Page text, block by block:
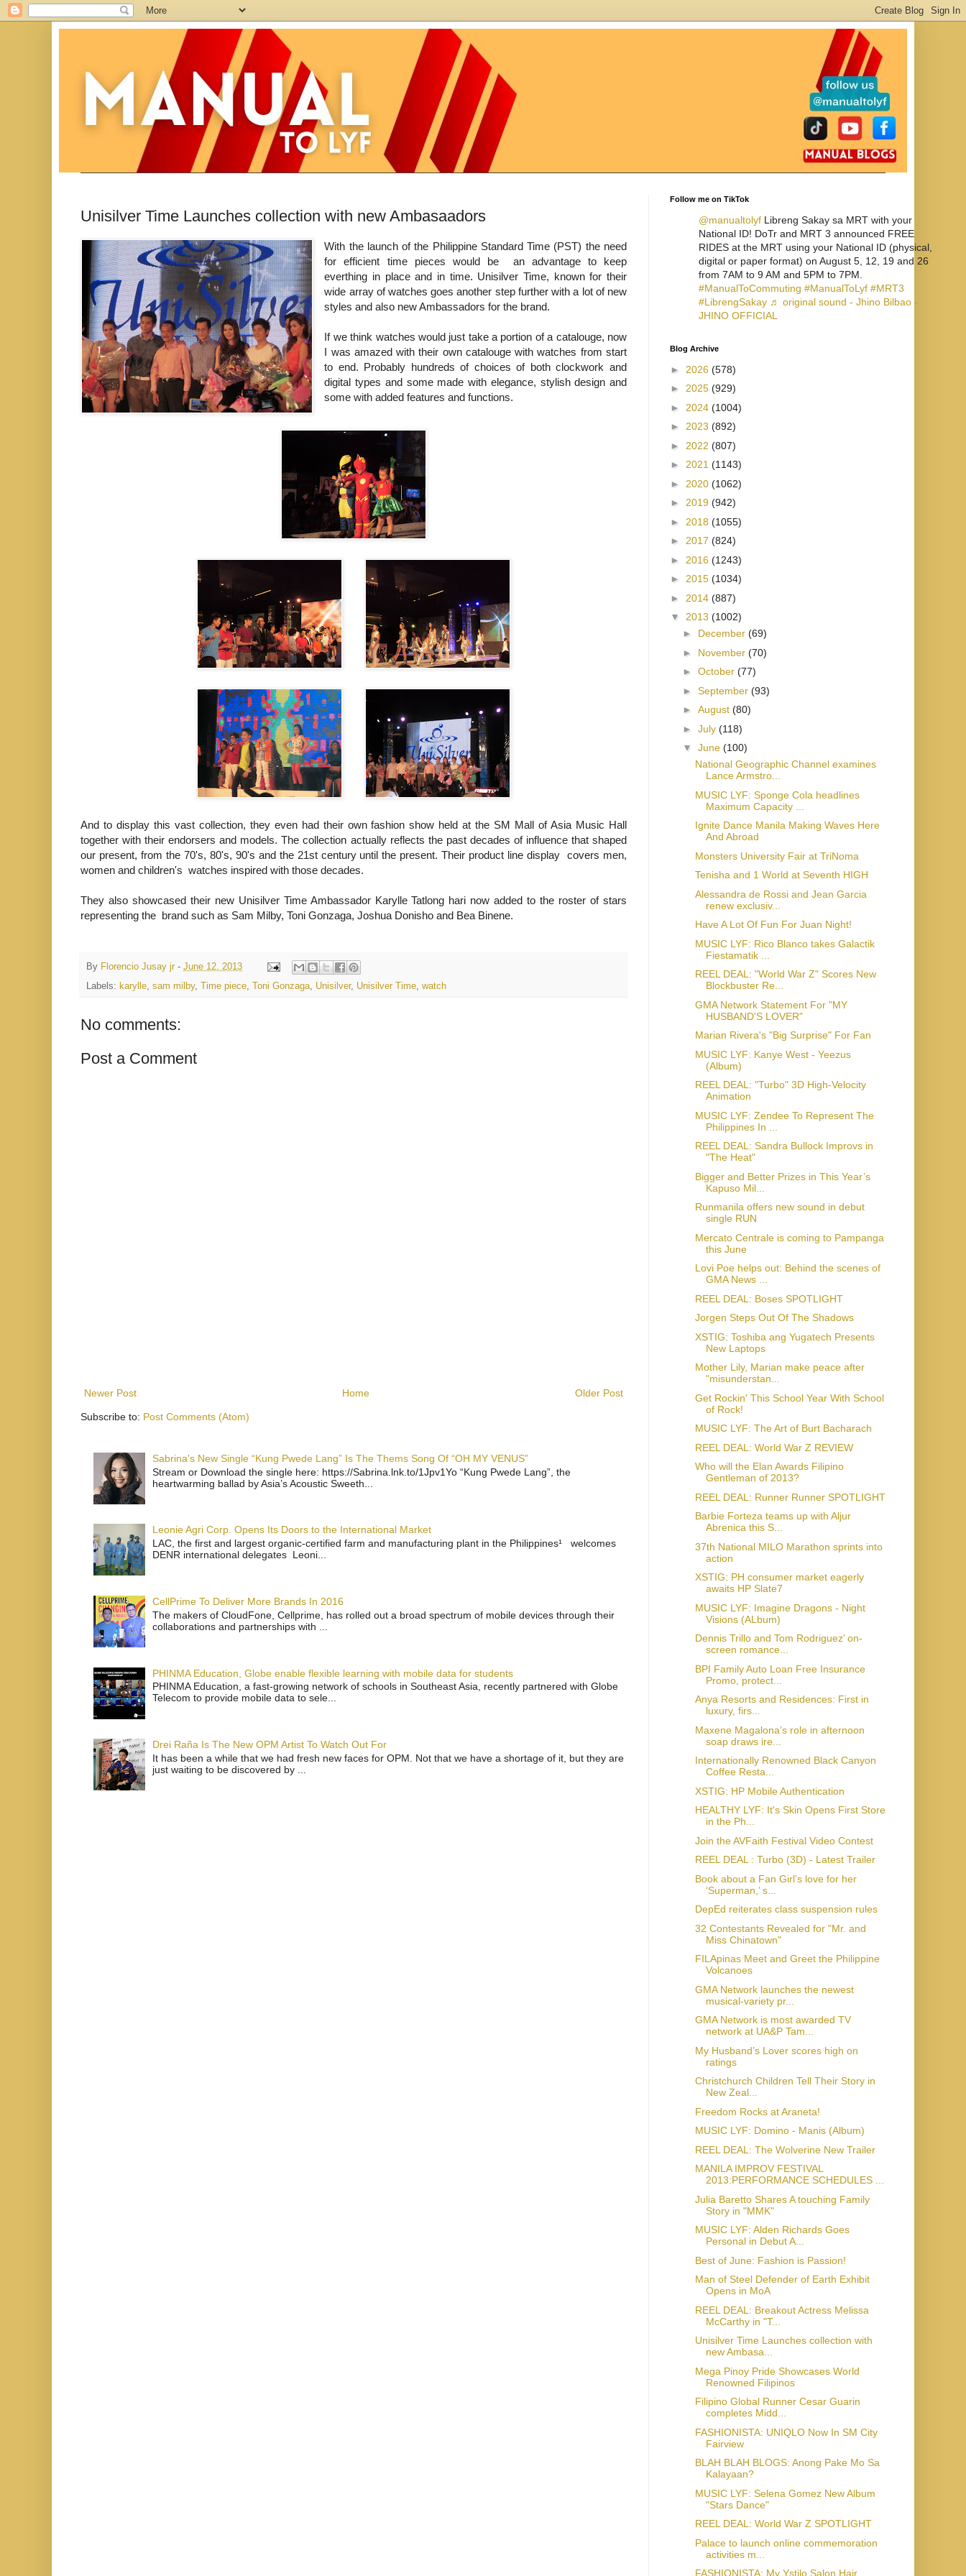
Unisilver Time Launches collection with new Ambasaadors
With the launch of the Philippine Standard Time (PST) the need
for efficient time pieces would be an advantage to keep
everthing in place and in time. Unisilver Time, known for their
wide array of watches goes another step further with a lot of new
styles and also new Ambassadors for the brand.
If we think watches would just take a portion of a catalouge, now
I was amazed with their own catalouge with watches from start
to end. Probably hundreds of choices of both clockwork and
digital types and some made with elegance, stylish design and
some with added features and functions.
And to display this vast collection, they even had their own fashion show held at the SM Mall of Asia Music Hall
together with their endorsers and models. The collection actually reflects the past decades of influence that shaped
our present, from the 70's, 80's, 90's and the 21st century until the present. Their product line display covers men,
women and children's watches inspired with those decades.
They also showcased their new Unisilver Time Ambassador Karylle Tatlong hari now added to the roster of stars
representing the brand such as Sam Milby, Toni Gonzaga, Joshua Donisho and Bea Binene.
By Florencio Jusay jr - June 12, 2013
Labels: karylle, sam milby, Time piece, Toni Gonzaga, Unisilver, Unisilver Time, watch
No comments:
Post a Comment
Newer Post Older Post
Home
Subscribe to: Post Comments (Atom)
Sabrina's New Single “Kung Pwede Lang” Is The Thems Song Of “OH MY VENUS”
Stream or Download the single here: https://Sabrina.lnk.to/1Jpv1Yo “Kung Pwede Lang”, the
heartwarming ballad by Asia’s Acoustic Sweeth...
Leonie Agri Corp. Opens Its Doors to the International Market
LAC, the first and largest organic-certified farm and manufacturing plant in the Philippines¹ welcomes
DENR international delegates Leoni...
CellPrime To Deliver More Brands In 2016
The makers of CloudFone, Cellprime, has rolled out a broad spectrum of mobile devices through their
collaborations and partnerships with ...
PHINMA Education, Globe enable flexible learning with mobile data for students
PHINMA Education, a fast-growing network of schools in Southeast Asia, recently partnered with Globe
Telecom to provide mobile data to sele...
Drei Raña Is The New OPM Artist To Watch Out For
It has been a while that we had fresh new faces for OPM. Not that we have a shortage of it, but they are
just waiting to be discovered by ...
Follow me on TikTok
@manualtolyf Libreng Sakay sa MRT with your
National ID! DoTr and MRT 3 announced FREE
RIDES at the MRT using your National ID (physical,
digital or paper format) on August 5, 12, 19 and 26
from 7AM to 9 AM and 5PM to 7PM.
#ManualToCommuting #ManualToLyf #MRT3
#LibrengSakay ♬ original sound - Jhino Bilbao -
JHINO OFFICIAL
Blog Archive
► 2026 (578)
► 2025 (929)
► 2024 (1004)
► 2023 (892)
► 2022 (807)
► 2021 (1143)
► 2020 (1062)
► 2019 (942)
► 2018 (1055)
► 2017 (824)
► 2016 (1243)
► 2015 (1034)
► 2014 (887)
▼ 2013 (1002)
► December (69)
► November (70)
► October (77)
► September (93)
► August (80)
► July (118)
▼ June (100)
National Geographic Channel examines
Lance Armstro...
MUSIC LYF: Sponge Cola headlines
Maximum Capacity ...
Ignite Dance Manila Making Waves Here
And Abroad
Monsters University Fair at TriNoma
Tenisha and 1 World at Seventh HIGH
Alessandra de Rossi and Jean Garcia
renew exclusiv...
Have A Lot Of Fun For Juan Night!
MUSIC LYF: Rico Blanco takes Galactik
Fiestamatik ...
REEL DEAL: "World War Z" Scores New
Blockbuster Re...
GMA Network Statement For "MY
HUSBAND'S LOVER"
Marian Rivera's "Big Surprise" For Fan
MUSIC LYF: Kanye West - Yeezus
(Album)
REEL DEAL: "Turbo" 3D High-Velocity
Animation
MUSIC LYF: Zendee To Represent The
Philippines In ...
REEL DEAL: Sandra Bullock Improvs in
"The Heat"
Bigger and Better Prizes in This Year’s
Kapuso Mil...
Runmanila offers new sound in debut
single RUN
Mercato Centrale is coming to Pampanga
this June
Lovi Poe helps out: Behind the scenes of
GMA News ...
REEL DEAL: Boses SPOTLIGHT
Jorgen Steps Out Of The Shadows
XSTIG: Toshiba ang Yugatech Presents
New Laptops
Mother Lily, Marian make peace after
"misunderstan...
Get Rockin' This School Year With School
of Rock!
MUSIC LYF: The Art of Burt Bacharach
REEL DEAL: World War Z REVIEW
Who will the Elan Awards Filipino
Gentleman of 2013?
REEL DEAL: Runner Runner SPOTLIGHT
Barbie Forteza teams up with Aljur
Abrenica this S...
37th National MILO Marathon sprints into
action
XSTIG: PH consumer market eagerly
awaits HP Slate7
MUSIC LYF: Imagine Dragons - Night
Visions (ALbum)
Dennis Trillo and Tom Rodriguez’ on-
screen romance...
BPI Family Auto Loan Free Insurance
Promo, protect...
Anya Resorts and Residences: First in
luxury, firs...
Maxene Magalona’s role in afternoon
soap draws ire...
Internationally Renowned Black Canyon
Coffee Resta...
XSTIG: HP Mobile Authentication
HEALTHY LYF: It's Skin Opens First Store
in the Ph...
Join the AVFaith Festival Video Contest
REEL DEAL : Turbo (3D) - Latest Trailer
Book about a Fan Girl’s love for her
‘Superman,’ s...
DepEd reiterates class suspension rules
32 Contestants Revealed for "Mr. and
Miss Chinatown"
FILApinas Meet and Greet the Philippine
Volcanoes
GMA Network launches the newest
musical-variety pr...
GMA Network is most awarded TV
network at UA&P Tam...
My Husband’s Lover scores high on
ratings
Christchurch Children Tell Their Story in
New Zeal...
Freedom Rocks at Araneta!
MUSIC LYF: Domino - Manis (Album)
REEL DEAL: The Wolverine New Trailer
MANILA IMPROV FESTIVAL
2013:PERFORMANCE SCHEDULES ...
Julia Baretto Shares A touching Family
Story in "MMK"
MUSIC LYF: Alden Richards Goes
Personal in Debut A...
Best of June: Fashion is Passion!
Man of Steel Defender of Earth Exhibit
Opens in MoA
REEL DEAL: Breakout Actress Melissa
McCarthy in "T...
Unisilver Time Launches collection with
new Ambasa...
Mega Pinoy Pride Showcases World
Renowned Filipinos
Filipino Global Runner Cesar Guarin
completes Midd...
FASHIONISTA: UNIQLO Now In SM City
Fairview
BLAH BLAH BLOGS: Anong Pake Mo Sa
Kalayaan?
MUSIC LYF: Selena Gomez New Album
"Stars Dance"
REEL DEAL: World War Z SPOTLIGHT
Palace to launch online commemoration
activities m...
FASHIONISTA: My Ystilo Salon Hair